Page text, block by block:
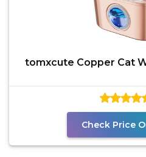
tomxcute Copper Cat
Check Price